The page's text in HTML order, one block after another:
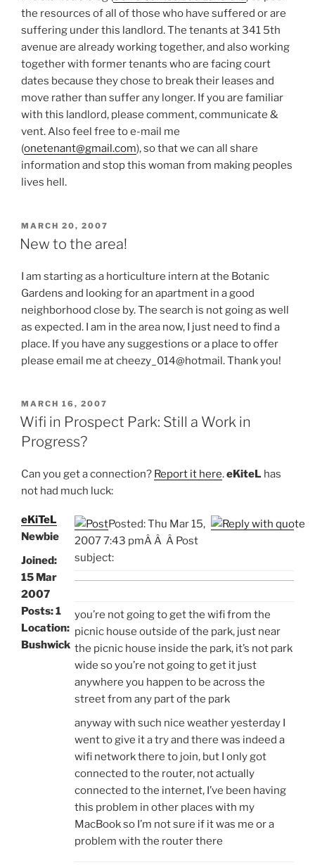
the resources of all of those who have suffered or are
suffering under this landlord. The tenants at 341 5th
avenue are already working together, and also working
together with former tenants who are facing court
dates because they chose to break their leases and
move rather than suffer any longer. If you are familiar
with this landlord, please comment, communicate &
vent. Also feel free to e-mail me
(onetenant@gmail.com), so that we can all share
information and stop this woman from making peoples
lives hell.
POSTED
ON
MARCH 20, 2007
New to the area!
I am starting as a horticulture intern at the Botanic
Gardens and looking for an apartment in a good
neighborhood close by. The search is not going as well
as expected. I am in the area now, I just need to find a
place. If you have any suggestions or a place to offer
please email me at cheezy_014@hotmail. Thank you!
POSTED
ON
MARCH 16, 2007
Wifi in Prospect Park: Still a Work in
Progress?
Can you get a connection? Report it here.eKiteL has
not had much luck:
eKiTeL
Newbie
Joined:
15 Mar
2007
Posts: 1
Location:
Bushwick
Posted: Thu Mar 15,
2007 7:43 pmÂÂ Â Post
subject:
you’re not going to get the wifi from the
picnic house outside of the park, just near
the picnic house inside the park, it’s not park
wide so you’re not going to get it just
anywhere you happen to be across the
street from any part of the park
anyway with such nice weather yesterday I
went to give it a try and there was indeed a
wifi network there to join, but I only got
connected to the router, not actually
connected to the internet, I’ve been having
this problem in other places with my
MacBook so I’m not sure if it was me or a
problem with the router there